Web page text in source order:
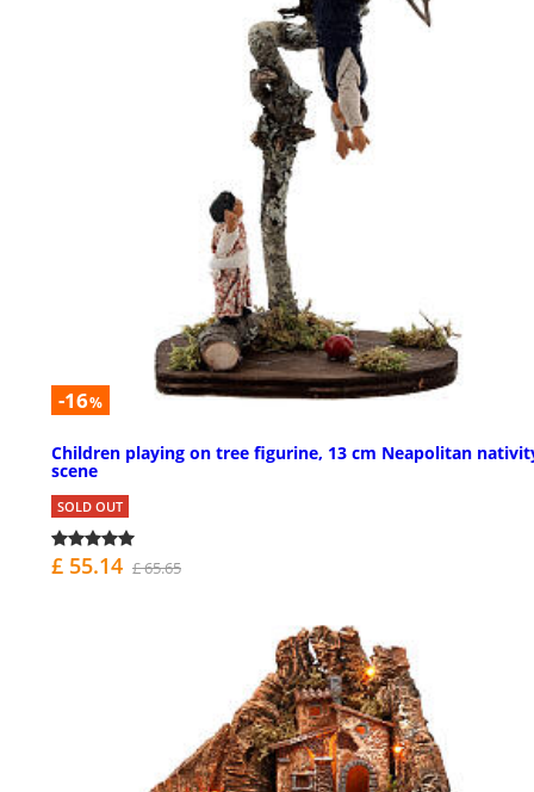
-16%
Children playing on tree figurine, 13 cm Neapolitan
scene
SOLD OUT
£ 55.14 £ 65.65